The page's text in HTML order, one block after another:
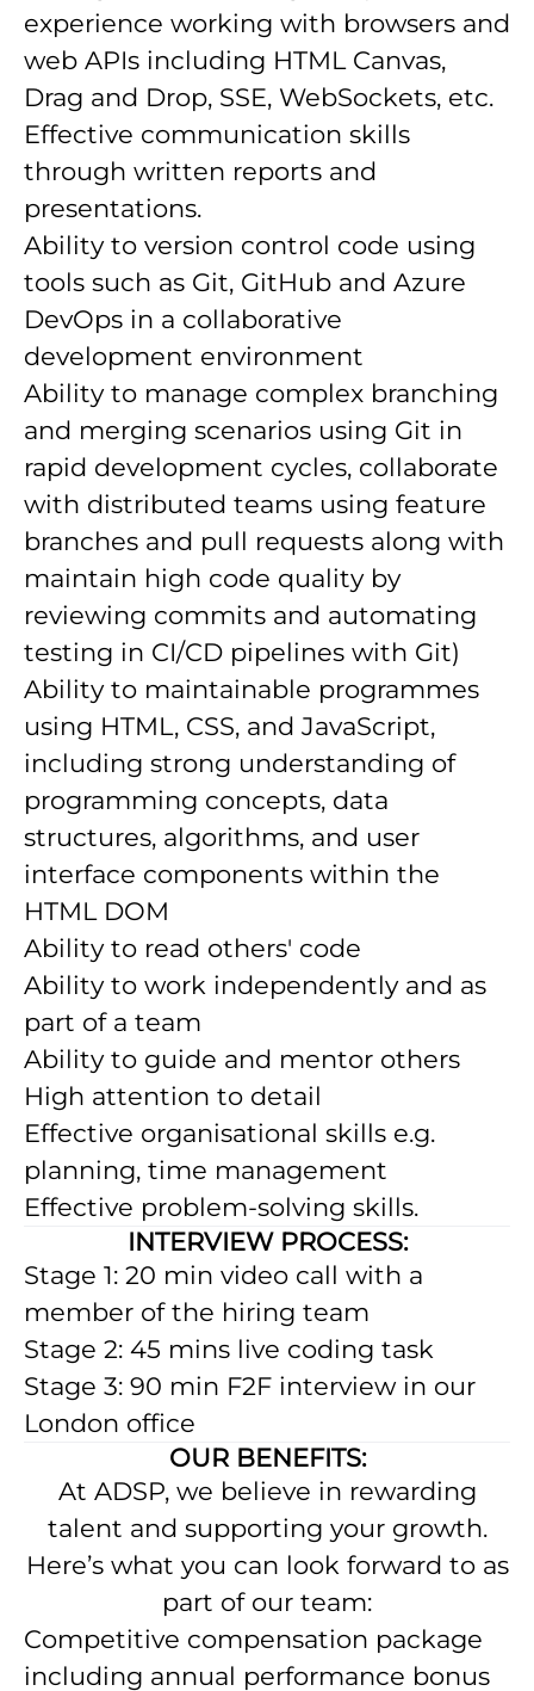
experience working with browsers and
web APIs including HTML Canvas,
Drag and Drop, SSE, WebSockets, etc.
Effective communication skills
through written reports and
presentations.
Ability to version control code using
tools such as Git, GitHub and Azure
DevOps in a collaborative
development environment
Ability to manage complex branching
and merging scenarios using Git in
rapid development cycles, collaborate
with distributed teams using feature
branches and pull requests along with
maintain high code quality by
reviewing commits and automating
testing in CI/CD pipelines with Git)
Ability to maintainable programmes
using HTML, CSS, and JavaScript,
including strong understanding of
programming concepts, data
structures, algorithms, and user
interface components within the
HTML DOM
Ability to read others' code
Ability to work independently and as
part of a team
Ability to guide and mentor others
High attention to detail
Effective organisational skills e.g.
planning, time management
Effective problem-solving skills.
INTERVIEW PROCESS:
Stage 1: 20 min video call with a
member of the hiring team
Stage 2: 45 mins live coding task
Stage 3: 90 min F2F interview in our
London office
OUR BENEFITS:
At ADSP, we believe in rewarding
talent and supporting your growth.
Here’s what you can look forward to as
part of our team:
Competitive compensation package
including annual performance bonus